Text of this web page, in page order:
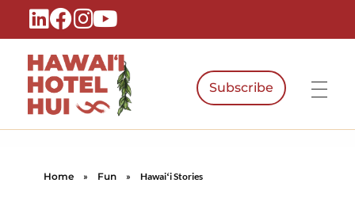
Hawaiʻi Hotel Hui
Subscribe
Home » Fun » Hawaiʻi Stories